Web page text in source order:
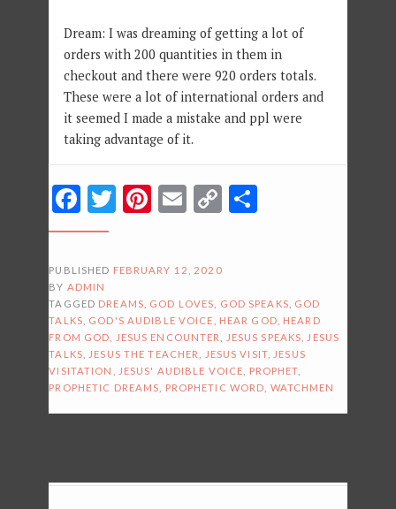
Dream: I was dreaming of getting a lot of
orders with 200 quantities in them in
checkout and there were 920 orders totals.
These were a lot of international orders and
it seemed I made a mistake and ppl were
taking advantage of it.
Facebook
Twitter
Pinterest
Email
Copy
PUBLISHED FEBRUARY 12, 2020
BY ADMIN
TAGGED DREAMS GOD LOVES GOD SPEAKS
GOD
TALKS
GOD'S AUDIBLE VOICE HEAR GOD
HEARD
FROM GOD
JESUS ENCOUNTER JESUS SPEAKS
JESUS
TALKS
JESUS THE TEACHER JESUS VISIT,
JESUS
VISITATION
JESUS' AUDIBLE VOICE PROPHET
PROPHETIC DREAMS
PROPHETIC WORD WATCHMEN